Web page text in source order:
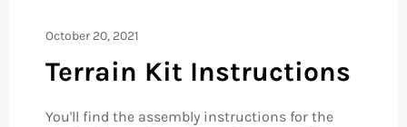
October 20, 2021
Terrain Kit Instructions
You'll find the assembly instructions for the